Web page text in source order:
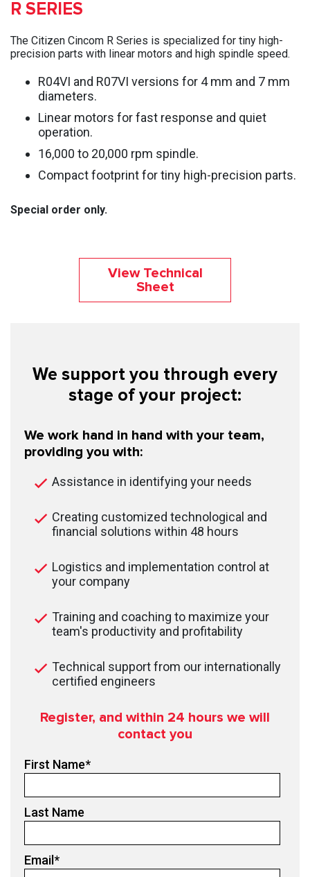
R SERIES
The Citizen Cincom R Series is specialized for tiny high-
precision parts with linear motors and high spindle speed.
R04VI and R07VI versions for 4 mm and 7 mm
diameters.
Linear motors for fast response and quiet
operation.
16,000 to 20,000 rpm spindle.
Compact footprint for tiny high-precision parts.
Special order only.
View Technical
Sheet
We support you through every
stage of your project:
We work hand in hand with your team,
providing you with:
Assistance in identifying your needs
Creating customized technological and
financial solutions within 48 hours
Logistics and implementation control at
your company
Training and coaching to maximize your
team's productivity and profitability
Technical support from our internationally
certified engineers
Register, and within 24 hours we will
contact you
First Name*
Last Name
Email*